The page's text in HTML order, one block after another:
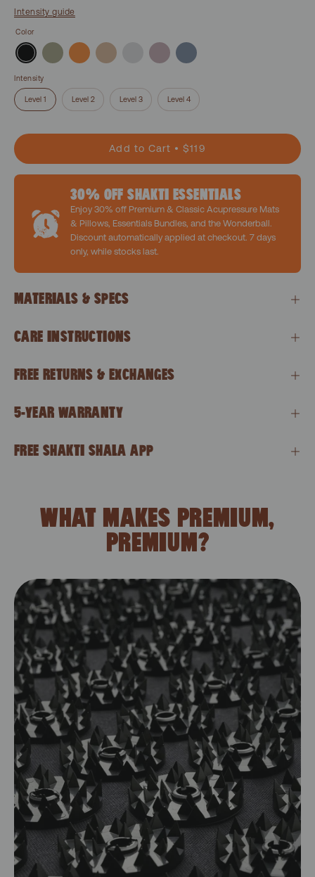
Intensity guide
Intensity
Level 1 Level 2 Level 3 Level 4
Color
Add to Cart $119
30% OFF SHAKTI ESSENTIALS
Enjoy 30% off Premium & Classic Acupressure Mats
& Pillows, Essentials Bundles, and the Wonderball.
Discount automatically applied at checkout. 7 days
only, while stocks last.
MATERIALS & SPECS
CARE INSTRUCTIONS
FREE RETURNS & EXCHANGES
5-YEAR WARRANTY
FREE SHAKTI SHALA APP
WHAT MAKES PREMIUM,
PREMIUM?